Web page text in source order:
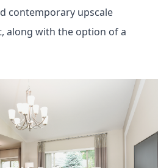
contemporary upscale
along with the option of a